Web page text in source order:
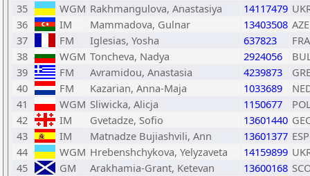
35
WGM Rakhmangulova, Anastasiya 14117479
36
IM Mammadova, Gulnar 13403508 AZE
37
FM Iglesias, Yosha 637823
FRA
38
WGM Toncheva, Nadya 2924056
39
FM Avramidou, Anastasia 4239873
40
FM Kazarian, Anna-Maja 1033689
41
WGM Sliwicka, Alicja 1150677
42
IM Gvetadze, Sofio 13601440
43
IM Matnadze Bujiashvili, Ann 13601377 ESP
44
WGM Hrebenshchykova, Yelyzaveta 14159899
45
GM Arakhamia-Grant, Ketevan 13600168